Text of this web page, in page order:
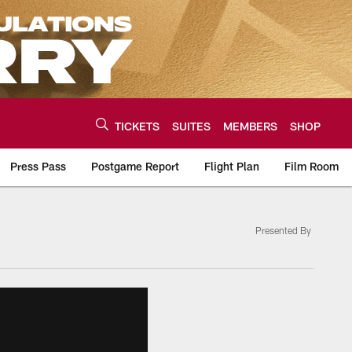
TICKETS SUITES MEMBERS SHOP
Press Pass Postgame Report Flight Plan Film Room
Presented By